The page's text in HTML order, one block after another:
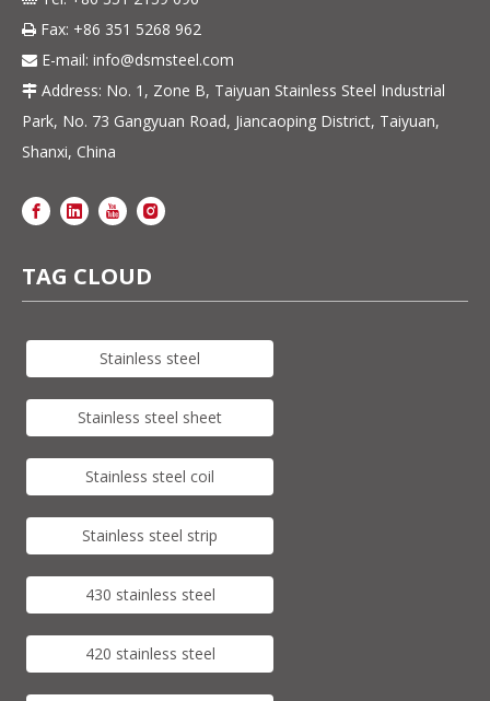
 Fax: +86 351 5268 962
 E-mail: info@dsmsteel.com
 Address: No. 1, Zone B, Taiyuan Stainless Steel Industrial
Park, No. 73 Gangyuan Road, Jiancaoping District, Taiyuan,
Shanxi, China
TAG CLOUD
Stainless steel
Stainless steel sheet
Stainless steel coil
Stainless steel strip
430 stainless steel
420 stainless steel